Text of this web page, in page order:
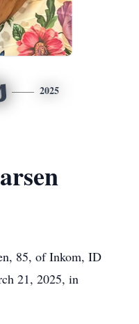
2025
85, of Inkom, ID
21, 2025, in